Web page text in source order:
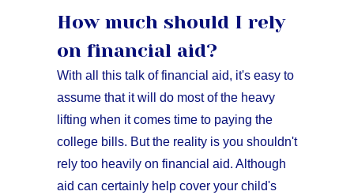
How much should I rely
on financial aid?
With all this talk of financial aid, it's easy to
assume that it will do most of the heavy
lifting when it comes time to paying the
college bills. But the reality is you shouldn't
rely too heavily on financial aid. Although
aid can certainly help cover your child's